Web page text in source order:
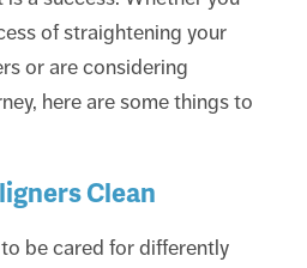
of straightening your
or are considering
here are some things to
Clean
be cared for differently